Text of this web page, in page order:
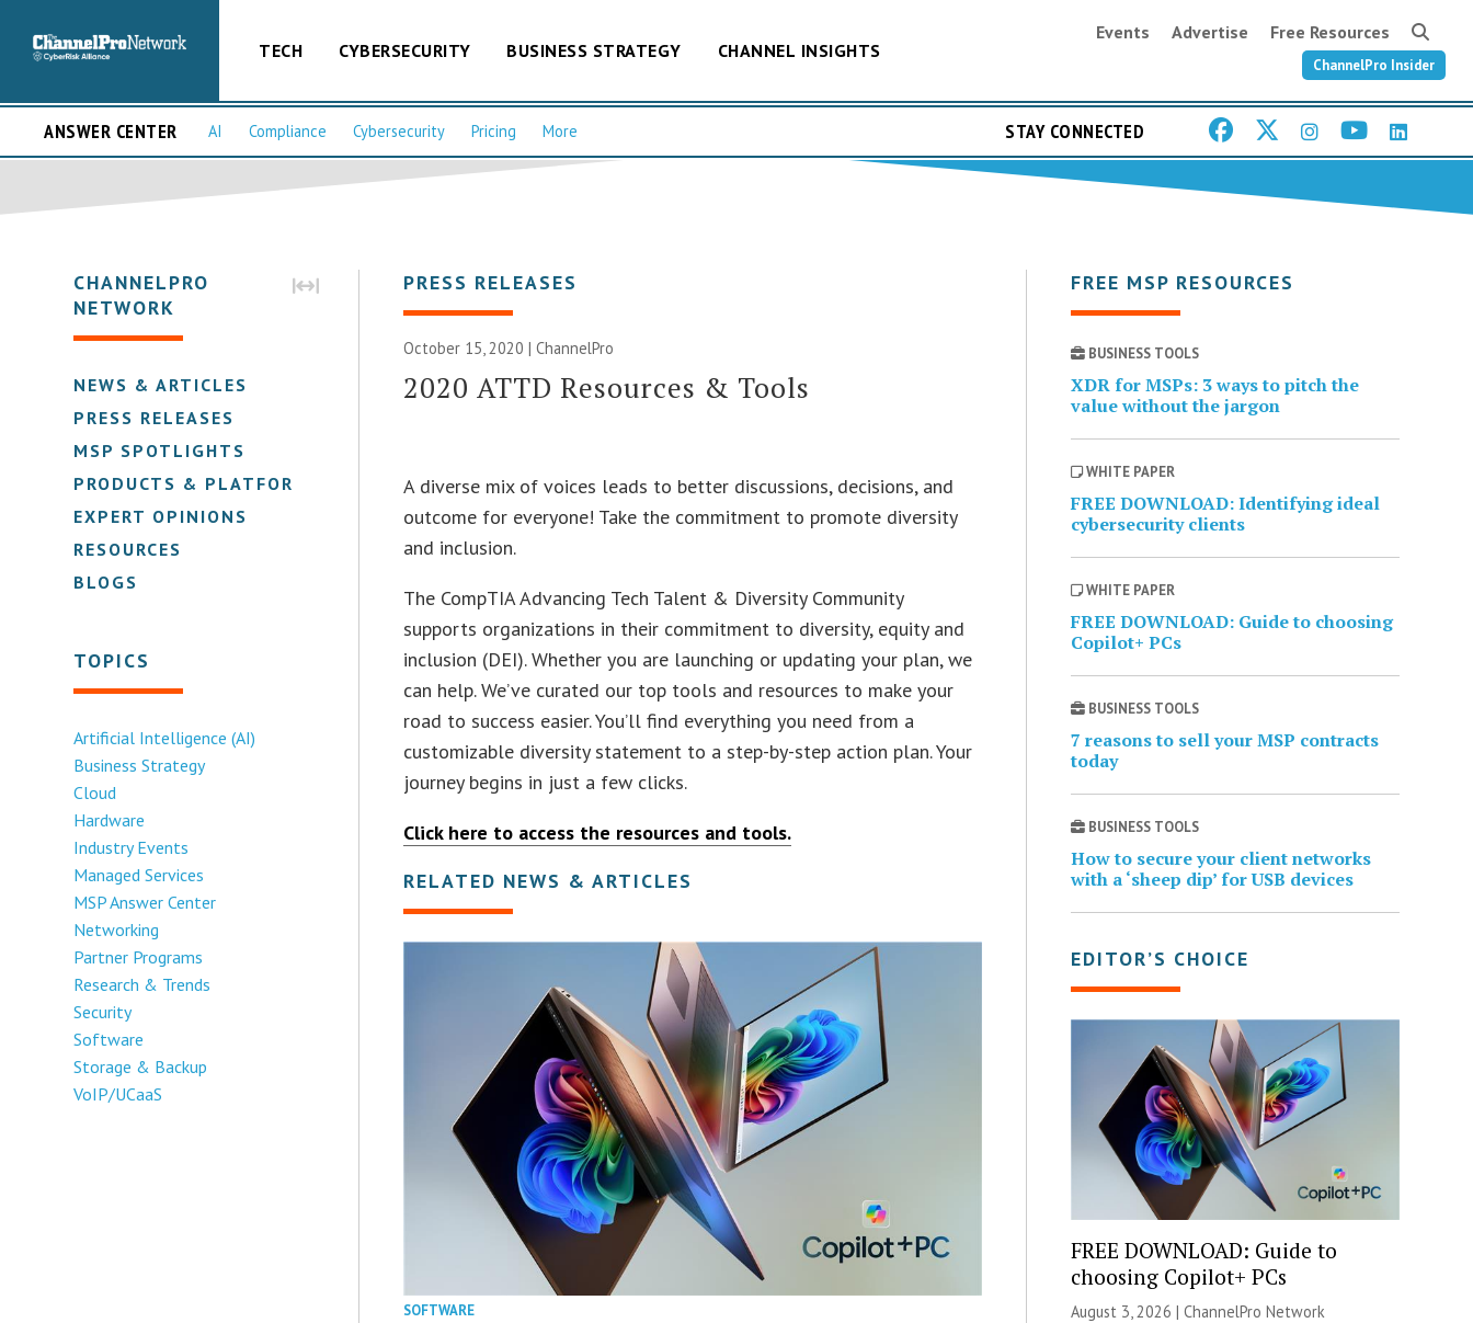
TECH CYBERSECURITY BUSINESS STRATEGY CHANNEL INSIGHTS
Events Advertise Free Resources
ChannelPro Insider
ANSWER CENTER AI Compliance Cybersecurity Pricing More STAY CONNECTED
CHANNELPRO
NETWORK
NEWS & ARTICLES
PRESS RELEASES
MSP SPOTLIGHTS
PRODUCTS & PLATFORMS
EXPERT OPINIONS
RESOURCES
BLOGS
TOPICS
Artificial Intelligence (AI)
Business Strategy
Cloud
Hardware
Industry Events
Managed Services
MSP Answer Center
Networking
Partner Programs
Research & Trends
Security
Software
Storage & Backup
VoIP/UCaaS
PRESS RELEASES
October 15, 2020 | ChannelPro
2020 ATTD Resources & Tools
A diverse mix of voices leads to better discussions, decisions, and
outcome for everyone! Take the commitment to promote diversity
and inclusion.
The CompTIA Advancing Tech Talent & Diversity Community
supports organizations in their commitment to diversity, equity and
inclusion (DEI). Whether you are launching or updating your plan, we
can help. We’ve curated our top tools and resources to make your
road to success easier. You’ll find everything you need from a
customizable diversity statement to a step-by-step action plan. Your
journey begins in just a few clicks.
Click here to access the resources and tools.
RELATED NEWS & ARTICLES
SOFTWARE
FREE MSP RESOURCES
BUSINESS TOOLS
XDR for MSPs: 3 ways to pitch the
value without the jargon
WHITE PAPER
FREE DOWNLOAD: Identifying ideal
cybersecurity clients
WHITE PAPER
FREE DOWNLOAD: Guide to choosing
Copilot+ PCs
BUSINESS TOOLS
7 reasons to sell your MSP contracts
today
BUSINESS TOOLS
How to secure your client networks
with a ‘sheep dip’ for USB devices
EDITOR’S CHOICE
FREE DOWNLOAD: Guide to
choosing Copilot+ PCs
August 3, 2026 | ChannelPro Network